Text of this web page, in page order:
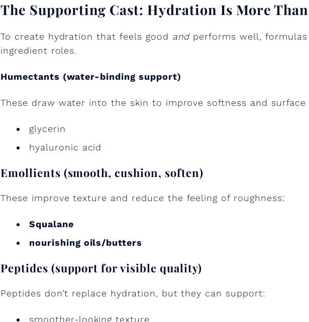
The Supporting Cast: Hydration Is More
To create hydration that feels good andperforms well, formulas
ingredient roles.
Humectants (water-binding support)
These draw water into the skin to improve softness and surface
glycerin
hyaluronic acid
Emollients (smooth, cushion, soften)
These improve texture and reduce the feeling of roughness:
Squalane
nourishing oils/butters
Peptides (support for visible quality)
Peptides don’t replace hydration, but they can support:
smoother-looking texture